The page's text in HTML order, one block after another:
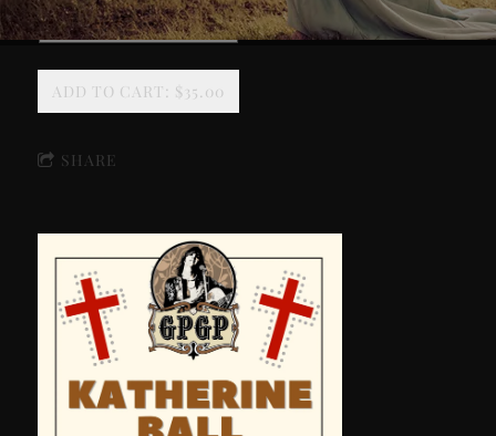
ADD TO CART: $35.00
SHARE